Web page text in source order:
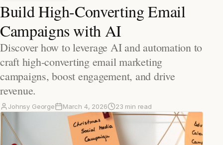
Build High-Converting Email
Campaigns with AI
Discover how to leverage AI and automation to
craft high-converting email marketing
campaigns, boost engagement, and drive
revenue.
Johnsy George March 4, 2026 23 min read